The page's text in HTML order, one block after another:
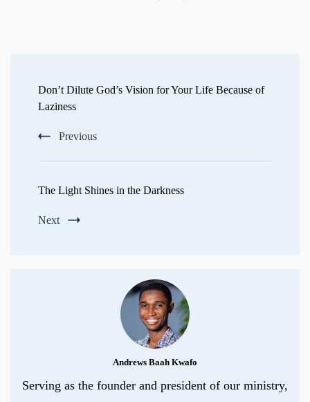
Navigation
Don’t Dilute God’s Vision for Your Life Because of
Laziness
Previous
The Light Shines in the Darkness
Next
Andrews Baah Kwafo
Serving as the founder and president of our ministry,